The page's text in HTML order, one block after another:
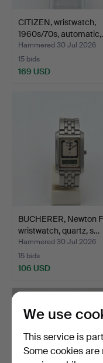
CITIZEN, wristwatch,
1960s/70s,
Hammered 30 Jul 2026
15 bids
169 USD
BUCHERER, Newton
wristwatch, quartz, s…
Hammered 30 Jul 2026
15 bids
106 USD
We use
This service is
Some cookies